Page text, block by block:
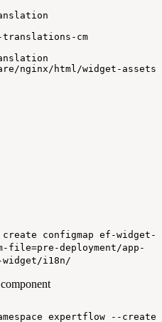
cm
nginx/html/widget-
configmap ef-widget-
deployment/app-
i18n/
expertflow --create-